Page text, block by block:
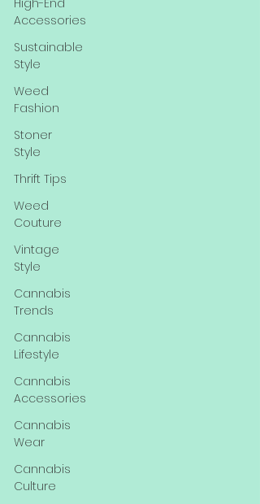
High-End
Accessories
Sustainable
Style
Weed
Fashion
Stoner
Style
Thrift Tips
Weed
Couture
Vintage
Style
Cannabis
Trends
Cannabis
Lifestyle
Cannabis
Accessories
Cannabis
Wear
Cannabis
Culture